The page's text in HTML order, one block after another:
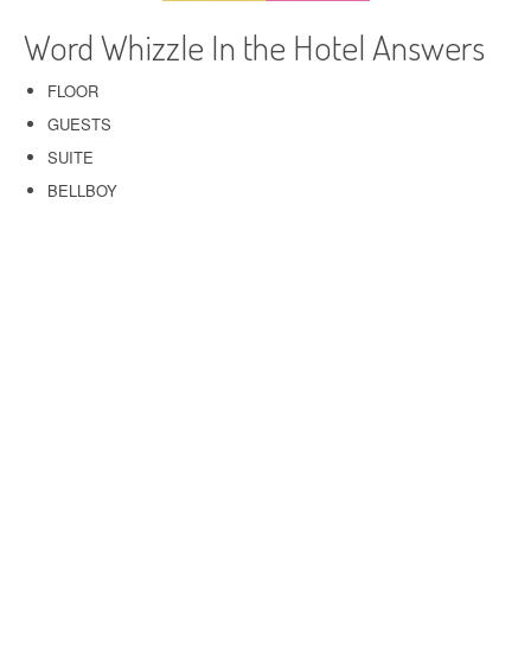
Word Whizzle In the Hotel Answers
FLOOR
GUESTS
SUITE
BELLBOY